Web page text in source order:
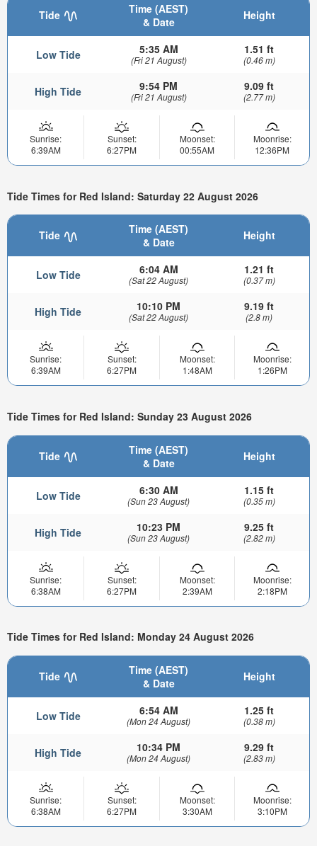
Tide
Time (AEST)
& Date
Height
Low Tide 5:35 AM
(Fri 21 August)
1.51 ft
(0.46 m)
High Tide 9:54 PM
(Fri 21 August)
9.09 ft
(2.77 m)
Sunrise:
6:39AM
Sunset:
6:27PM
Moonset:
00:55AM
Moonrise:
12:36PM
Tide Times for Red Island: Saturday 22 August 2026
Tide
Time (AEST)
& Date
Height
Low Tide 6:04 AM
(Sat 22 August)
1.21 ft
(0.37 m)
High Tide 10:10 PM
(Sat 22 August)
9.19 ft
(2.8 m)
Sunrise:
6:39AM
Sunset:
6:27PM
Moonset:
1:48AM
Moonrise:
1:26PM
Tide Times for Red Island: Sunday 23 August 2026
Tide
Time (AEST)
& Date
Height
Low Tide 6:30 AM
(Sun 23 August)
1.15 ft
(0.35 m)
High Tide 10:23 PM
(Sun 23 August)
9.25 ft
(2.82 m)
Sunrise:
6:38AM
Sunset:
6:27PM
Moonset:
2:39AM
Moonrise:
2:18PM
Tide Times for Red Island: Monday 24 August 2026
Tide
Time (AEST)
& Date
Height
Low Tide 6:54 AM
(Mon 24 August)
1.25 ft
(0.38 m)
High Tide 10:34 PM
(Mon 24 August)
9.29 ft
(2.83 m)
Sunrise:
6:38AM
Sunset:
6:27PM
Moonset:
3:30AM
Moonrise:
3:10PM